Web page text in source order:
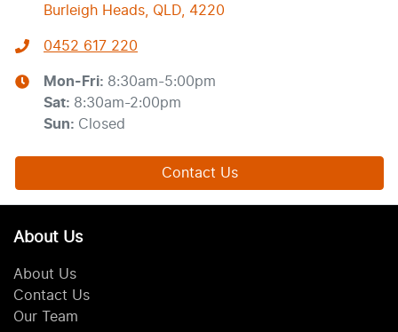
Burleigh Heads, QLD, 4220
0452 617 220
Mon-Fri: 8:30am-5:00pm
Sat: 8:30am-2:00pm
Sun: Closed
Contact Us
About Us
About Us
Contact Us
Our Team